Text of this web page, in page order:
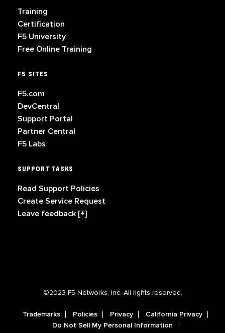
Training
Certification
F5 University
Free Online Training
F5 SITES
F5.com
DevCentral
Support Portal
Partner Central
F5 Labs
SUPPORT TASKS
Read Support Policies
Create Service Request
Leave feedback [+]
©2023 F5 Networks, Inc. All rights reserved.
Trademarks Policies Privacy
California Privacy
Do Not Sell My Personal Information